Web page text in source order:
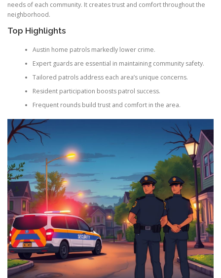
needs of each community. It creates trust and comfort throughout the
neighborhood.
Top Highlights
Austin home patrols markedly lower crime.
Expert guards are essential in maintaining community safety.
Tailored patrols address each area’s unique concerns.
Resident participation boosts patrol success.
Frequent rounds build trust and comfort in the area.